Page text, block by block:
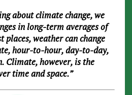
about climate change, we
in long-term averages of
weather can change
hour-to-hour, day-to-day,
Climate, however, is the
time and space.”